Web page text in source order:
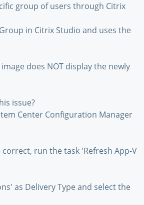
group of users through Citrix
in Citrix Studio and uses the
does NOT display the newly
issue?
Center Configuration Manager
run the task 'Refresh App-V
as Delivery Type and select the